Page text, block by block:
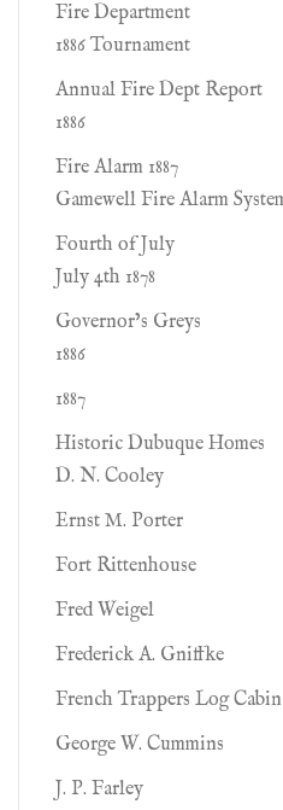
Fire Department
1886 Tournament
Annual Fire Dept Report
1886
Fire Alarm 1887
Gamewell Fire Alarm
Fourth of July
July 4th 1878
Governor’s Greys
1886
1887
Historic Dubuque Homes
D. N. Cooley
Ernst M. Porter
Fort Rittenhouse
Fred Weigel
Frederick A. Gniffke
French Trappers Log Cabin
George W. Cummins
J. P. Farley